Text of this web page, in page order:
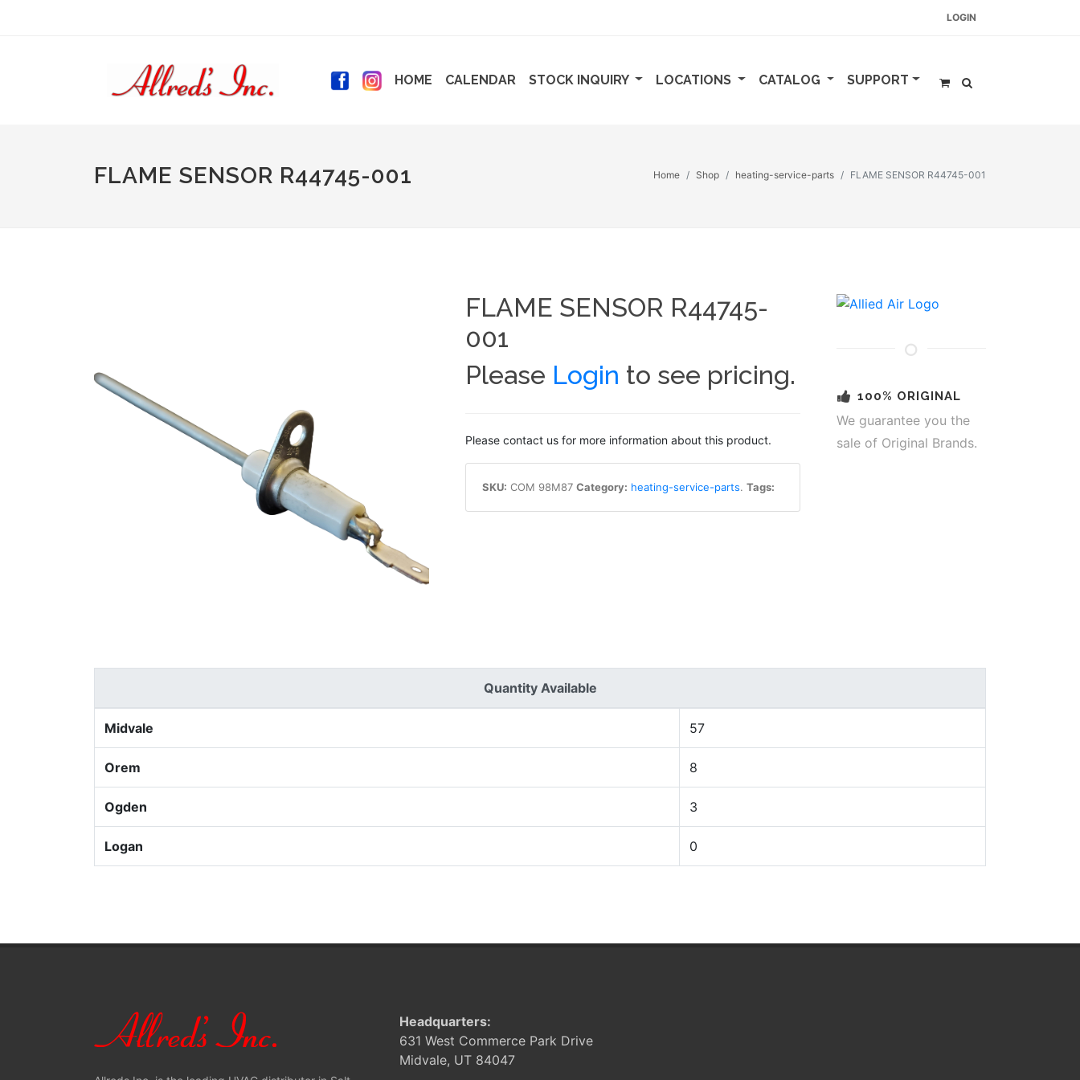
LOGIN
(CURRENT) HOME (CURRENT)
CALENDAR (CURRENT)
STOCK INQUIRY LOCATIONS CATALOG SUPPORT
FLAME SENSOR R44745-001 Home Shop heating-service-parts FLAME SENSOR R44745-001
FLAME SENSOR R44745-
001
Please Login to see pricing.
Please contact us for more information about this product.
SKU: COM 98M87 Category: heating-service-parts. Tags:
100% ORIGINAL
We guarantee you the
sale of Original Brands.
Quantity Available
Midvale 57
Orem 8
Ogden 3
Logan 0
Headquarters:
631 West Commerce Park Drive
Midvale, UT 84047